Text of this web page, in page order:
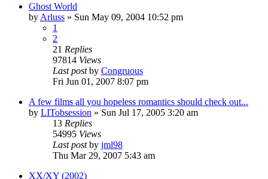
Ghost World
by Arluss » Sun May 09, 2004 10:52 pm
1
2
21 Replies
97814 Views
Last postby Congruous
Fri Jun 01, 2007 8:07 pm
A few films all you hopeless romantics should check out...
by LITobsession » Sun Jul 17, 2005 3:20 am
13 Replies
54995 Views
Last postby jml98
Thu Mar 29, 2007 5:43 am
XX/XY (2002)